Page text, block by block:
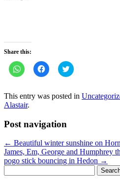
Share this:
Click
to
WhatsApp
(Opens
in
window)
Click
to
Facebook
(Opens
window)
Click
to
Twitter
(Opens
This entry was posted in
Alastair.
Post navigation
← Beautiful winter sunshine on
James, Em, George and Humphrey
pogo stick bouncing in Hedon →
for: